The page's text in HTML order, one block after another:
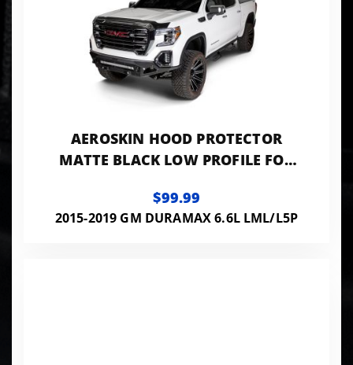
AEROSKIN HOOD PROTECTOR
MATTE BLACK LOW PROFILE FOR
HD HUSKY LINERS
$99.99
2015-2019 GM DURAMAX 6.6L LML/L5P